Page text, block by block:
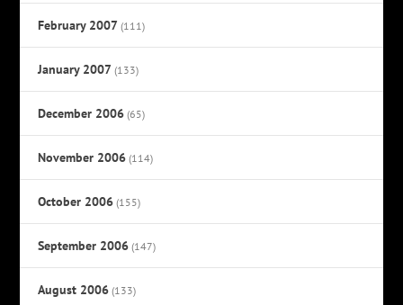
February 2007 (111)
January 2007 (133)
December 2006 (65)
November 2006 (114)
October 2006 (155)
September 2006 (147)
August 2006 (133)